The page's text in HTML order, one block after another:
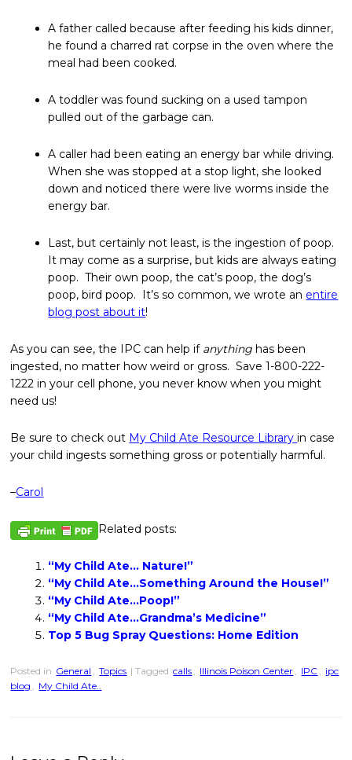
A father called because after feeding his kids dinner,
he found a charred rat corpse in the oven where the
meal had been cooked.
A toddler was found sucking on a used tampon
pulled out of the garbage can.
A caller had been eating an energy bar while driving.
When she was stopped at a stop light, she looked
down and noticed there were live worms inside the
energy bar.
Last, but certainly not least, is the ingestion of poop.
It may come as a surprise, but kids are always eating
poop. Their own poop, the cat’s poop, the dog’s
poop, bird poop. It’s so common, we wrote an entire
blog post about it!
As you can see, the IPC can help if anything has been
ingested, no matter how weird or gross. Save 1-800-222-
1222 in your cell phone, you never know when you might
need us!
Be sure to check out My Child Ate Resource Libraryin case
your child ingests something gross or potentially harmful.
–Carol
Related posts:
“My Child Ate… Nature!”
“My Child Ate…Something Around the House!”
“My Child Ate…Poop!”
“My Child Ate…Grandma’s Medicine”
Top 5 Bug Spray Questions: Home Edition
Posted in General , Topics | Tagged calls , Illinois Poison Center , IPC , ipc
blog , My Child Ate..